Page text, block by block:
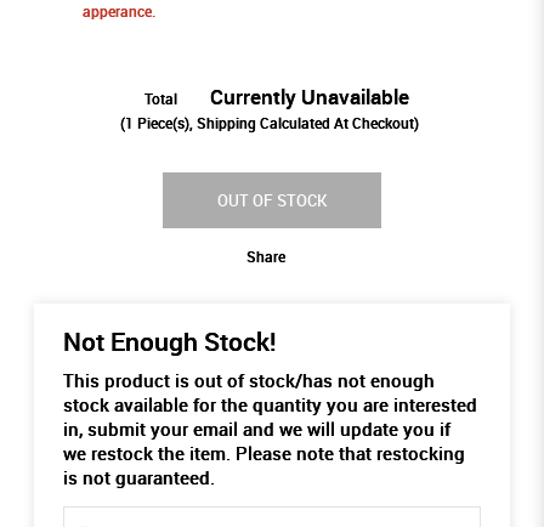
apperance.
Total Currently Unavailable
(1 Piece(s), Shipping Calculated At Checkout)
OUT OF STOCK
Share
Not Enough Stock!
This product is out of stock/has not enough
stock available for the quantity you are interested
in, submit your email and we will update you if
we restock the item. Please note that restocking
is not guaranteed.